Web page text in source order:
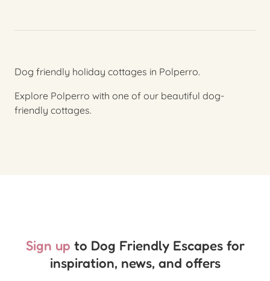
Dog friendly holiday cottages in Polperro.
Explore Polperro with one of our beautiful dog-
friendly cottages.
Sign up to Dog Friendly Escapes for
inspiration, news, and offers